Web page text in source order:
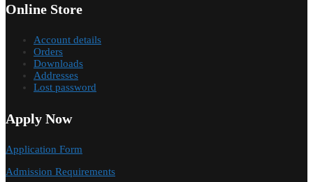
Online Store
Account details
Orders
Downloads
Addresses
Lost password
Apply Now
Application Form
Admission Requirements